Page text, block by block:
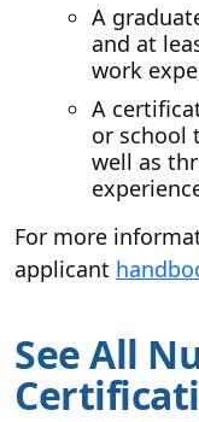
A
and at
work
A
or school
well as
For more
applicant
See All